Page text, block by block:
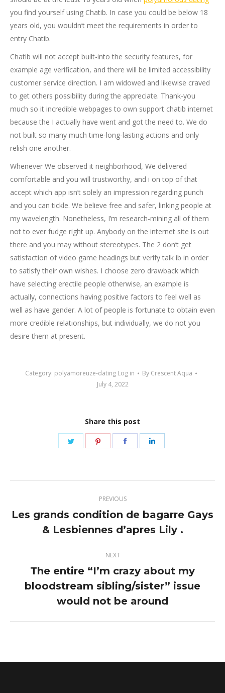
you find yourself using Chatib. In case you could be below 18
years old, you wouldn’t meet the requirements in order to
entry Chatib.
Chatib will not accept built-into the security features, for
example age verification, and there will be limited accessibility
customer service direction. I am widowed and likewise craved
to get others possibility during the appreciate. Thank-you
much so it incredible webpages to own support chatib internet
because the I actually have went and got the need to. We do
not built so many much time-long-lasting actions and only
relish one another.
Whenever We observed it neighborhood, We delivered
comfortable and you will trustworthy, and i on top of that
accept which app isn’t solely an impression regarding punch
and you can tickle. We believe free and safer, linking people at
my wavelength. Nonetheless, I’m research-mining all of them
not to ever fudge right up. Anybody on the internet site is out
there and you may without stereotypes. The 2 don’t get
satisfaction of video game headings but verify talk ib in order
to satisfy their own wishes. I choose zero drawback which
have selecting erectile people otherwise, an example is
actually, connections having positive factors to feel well as
well as have gender. A lot of people is fortunate to obtain even
more credible relationships, but individually, we do not you
desire them at present.
Category: polyamoreuze-dating Log in By Crescent Aqua
July 4, 2022
Share this post
Share
Share
Share
navigation
PREVIOUS
Previous
post:
Les grands condition de bagarre Gays
& Lesbiennes d’apres Lily .
NEXT
Next
post:
The entire “I’m crazy about my
bloodstream sibling/sister” issue
would not be around